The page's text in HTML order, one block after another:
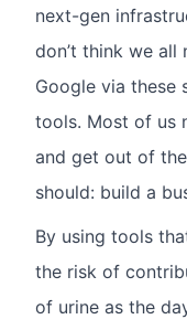
next-gen
don’t think we all
Google via these
tools. Most of us
and get out of
should: build a
By using tools
the risk of
of urine as the